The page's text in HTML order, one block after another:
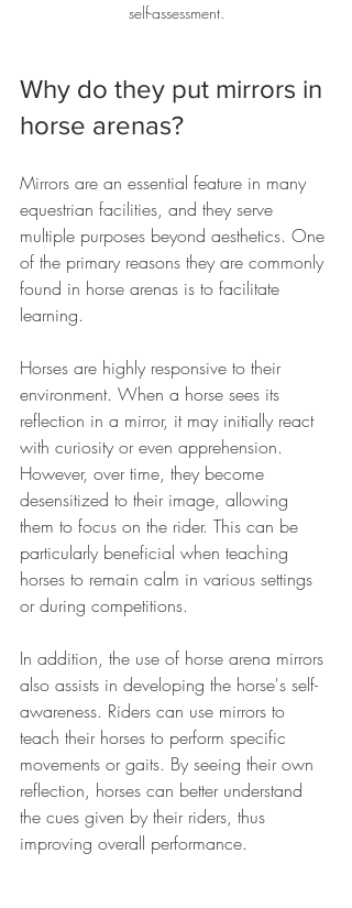
self-assessment.
Why do they put mirrors in
horse arenas?
Mirrors are an essential feature in many
equestrian facilities, and they serve
multiple purposes beyond aesthetics. One
of the primary reasons they are commonly
found in horse arenas is to facilitate
learning.
Horses are highly responsive to their
environment. When a horse sees its
reflection in a mirror, it may initially react
with curiosity or even apprehension.
However, over time, they become
desensitized to their image, allowing
them to focus on the rider. This can be
particularly beneficial when teaching
horses to remain calm in various settings
or during competitions.
In addition, the use of horse arena mirrors
also assists in developing the horse's self-
awareness. Riders can use mirrors to
teach their horses to perform specific
movements or gaits. By seeing their own
reflection, horses can better understand
the cues given by their riders, thus
improving overall performance.